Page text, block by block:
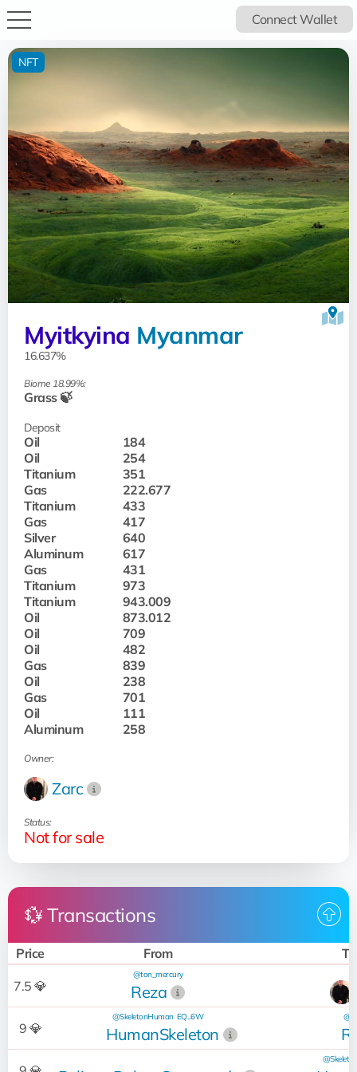
Connect Wallet
Myitkyina Myanmar
16.637%
Biome 18.99%:
Grass 🍃
Deposit
Oil
184
Oil
254
Titanium
351
Gas
222.677
Titanium
433
Gas
417
Silver
640
Aluminum
617
Gas
431
Titanium
973
Titanium
943.009
Oil
873.012
Oil
709
Oil
482
Gas
839
Oil
238
Gas
701
Oil
111
Aluminum
258
Owner:
Zarc
Status:
Not for sale
NFT
💱 Transactions
Price From
7.5 💎 Reza
@ton_mercury
9 💎 HumanSkeleton
@SkeletonHuman EQ...6W